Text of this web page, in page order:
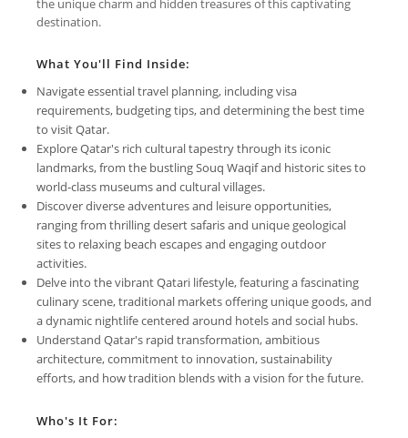
the unique charm and hidden treasures of this captivating
destination.
What You'll Find Inside:
Navigate essential travel planning, including visa
requirements, budgeting tips, and determining the best time
to visit Qatar.
Explore Qatar's rich cultural tapestry through its iconic
landmarks, from the bustling Souq Waqif and historic sites to
world-class museums and cultural villages.
Discover diverse adventures and leisure opportunities,
ranging from thrilling desert safaris and unique geological
sites to relaxing beach escapes and engaging outdoor
activities.
Delve into the vibrant Qatari lifestyle, featuring a fascinating
culinary scene, traditional markets offering unique goods, and
a dynamic nightlife centered around hotels and social hubs.
Understand Qatar's rapid transformation, ambitious
architecture, commitment to innovation, sustainability
efforts, and how tradition blends with a vision for the future.
Who's It For: